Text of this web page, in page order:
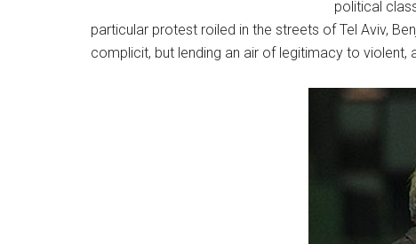
political
particular protest roiled in the streets of Tel Aviv,
complicit, but lending an air of legitimacy to violent,